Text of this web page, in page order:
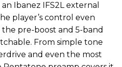
Ibanez IFS2L external
player’s control even
pre-boost and 5-band
From simple tone
and even the most